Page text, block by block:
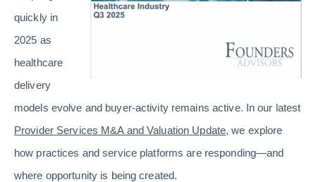
quickly in
2025 as
healthcare
delivery
models evolve and buyer-activity remains active. In our latest
Provider Services M&A and Valuation Update, we explore
how practices and service platforms are responding—and
where opportunity is being created.